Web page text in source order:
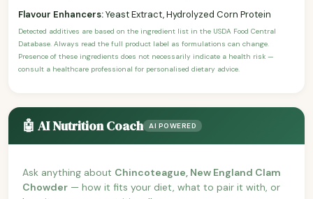
Flavour Enhancers:Yeast Extract, Hydrolyzed Corn Protein
Detected additives are based on the ingredient list in the USDA Food Central
Database. Always read the full product label as formulations can change.
Presence of these ingredients does not necessarily indicate a health risk —
consult a healthcare professional for personalised dietary advice.
🤖 AI Nutrition Coach AI POWERED
Ask anything about Chincoteague, New England Clam
Chowder — how it fits your diet, what to pair it with, or